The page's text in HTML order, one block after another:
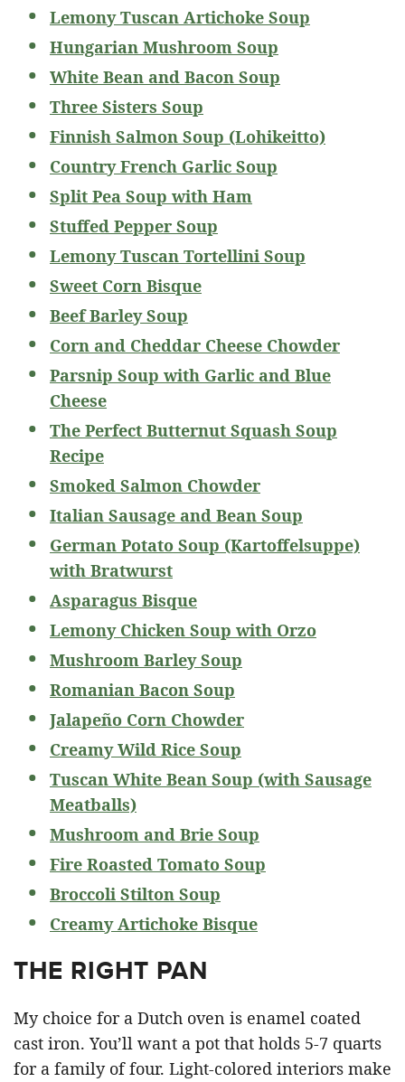
Lemony Tuscan Artichoke Soup
Hungarian Mushroom Soup
White Bean and Bacon Soup
Three Sisters Soup
Finnish Salmon Soup (Lohikeitto)
Country French Garlic Soup
Split Pea Soup with Ham
Stuffed Pepper Soup
Lemony Tuscan Tortellini Soup
Sweet Corn Bisque
Beef Barley Soup
Corn and Cheddar Cheese Chowder
Parsnip Soup with Garlic and Blue
Cheese
The Perfect Butternut Squash Soup
Recipe
Smoked Salmon Chowder
Italian Sausage and Bean Soup
German Potato Soup (Kartoffelsuppe)
with Bratwurst
Asparagus Bisque
Lemony Chicken Soup with Orzo
Mushroom Barley Soup
Romanian Bacon Soup
Jalapeño Corn Chowder
Creamy Wild Rice Soup
Tuscan White Bean Soup (with Sausage
Meatballs)
Mushroom and Brie Soup
Fire Roasted Tomato Soup
Broccoli Stilton Soup
Creamy Artichoke Bisque
THE RIGHT PAN
My choice for a Dutch oven is enamel coated
cast iron. You’ll want a pot that holds 5-7 quarts
for a family of four. Light-colored interiors make